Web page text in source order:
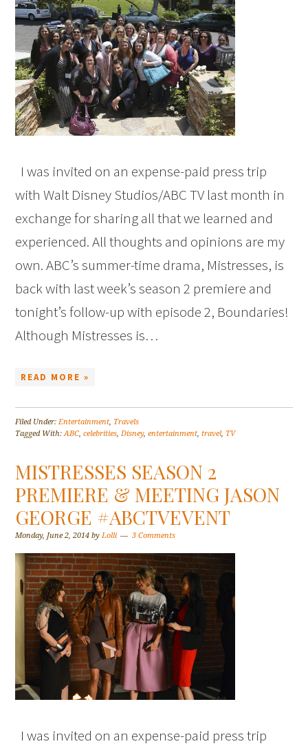
I was invited on an expense-paid press trip
with Walt Disney Studios/ABC TV last month in
exchange for sharing all that we learned and
experienced. All thoughts and opinions are my
own. ABC’s summer-time drama, Mistresses, is
back with last week’s season 2 premiere and
tonight’s follow-up with episode 2, Boundaries!
Although Mistresses is…
READ MORE »
Filed Under:Entertainment, Travels
Tagged With:ABC,celebrities,Disney,entertainment,travel, TV
MISTRESSES SEASON 2
PREMIERE & MEETING JASON
GEORGE #ABCTVEVENT
Monday, June 2, 2014 byLolli 3 Comments
I was invited on an expense-paid press trip